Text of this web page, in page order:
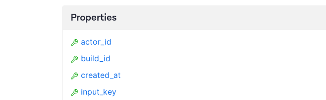
Properties
actor_id
build_id
created_at
input_key